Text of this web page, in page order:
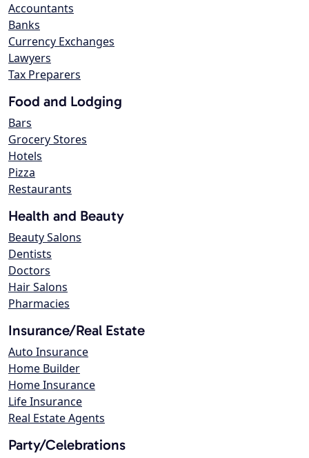
Accountants
Banks
Currency Exchanges
Lawyers
Tax Preparers
Food and Lodging
Bars
Grocery Stores
Hotels
Pizza
Restaurants
Health and Beauty
Beauty Salons
Dentists
Doctors
Hair Salons
Pharmacies
Insurance/Real Estate
Auto Insurance
Home Builder
Home Insurance
Life Insurance
Real Estate Agents
Party/Celebrations